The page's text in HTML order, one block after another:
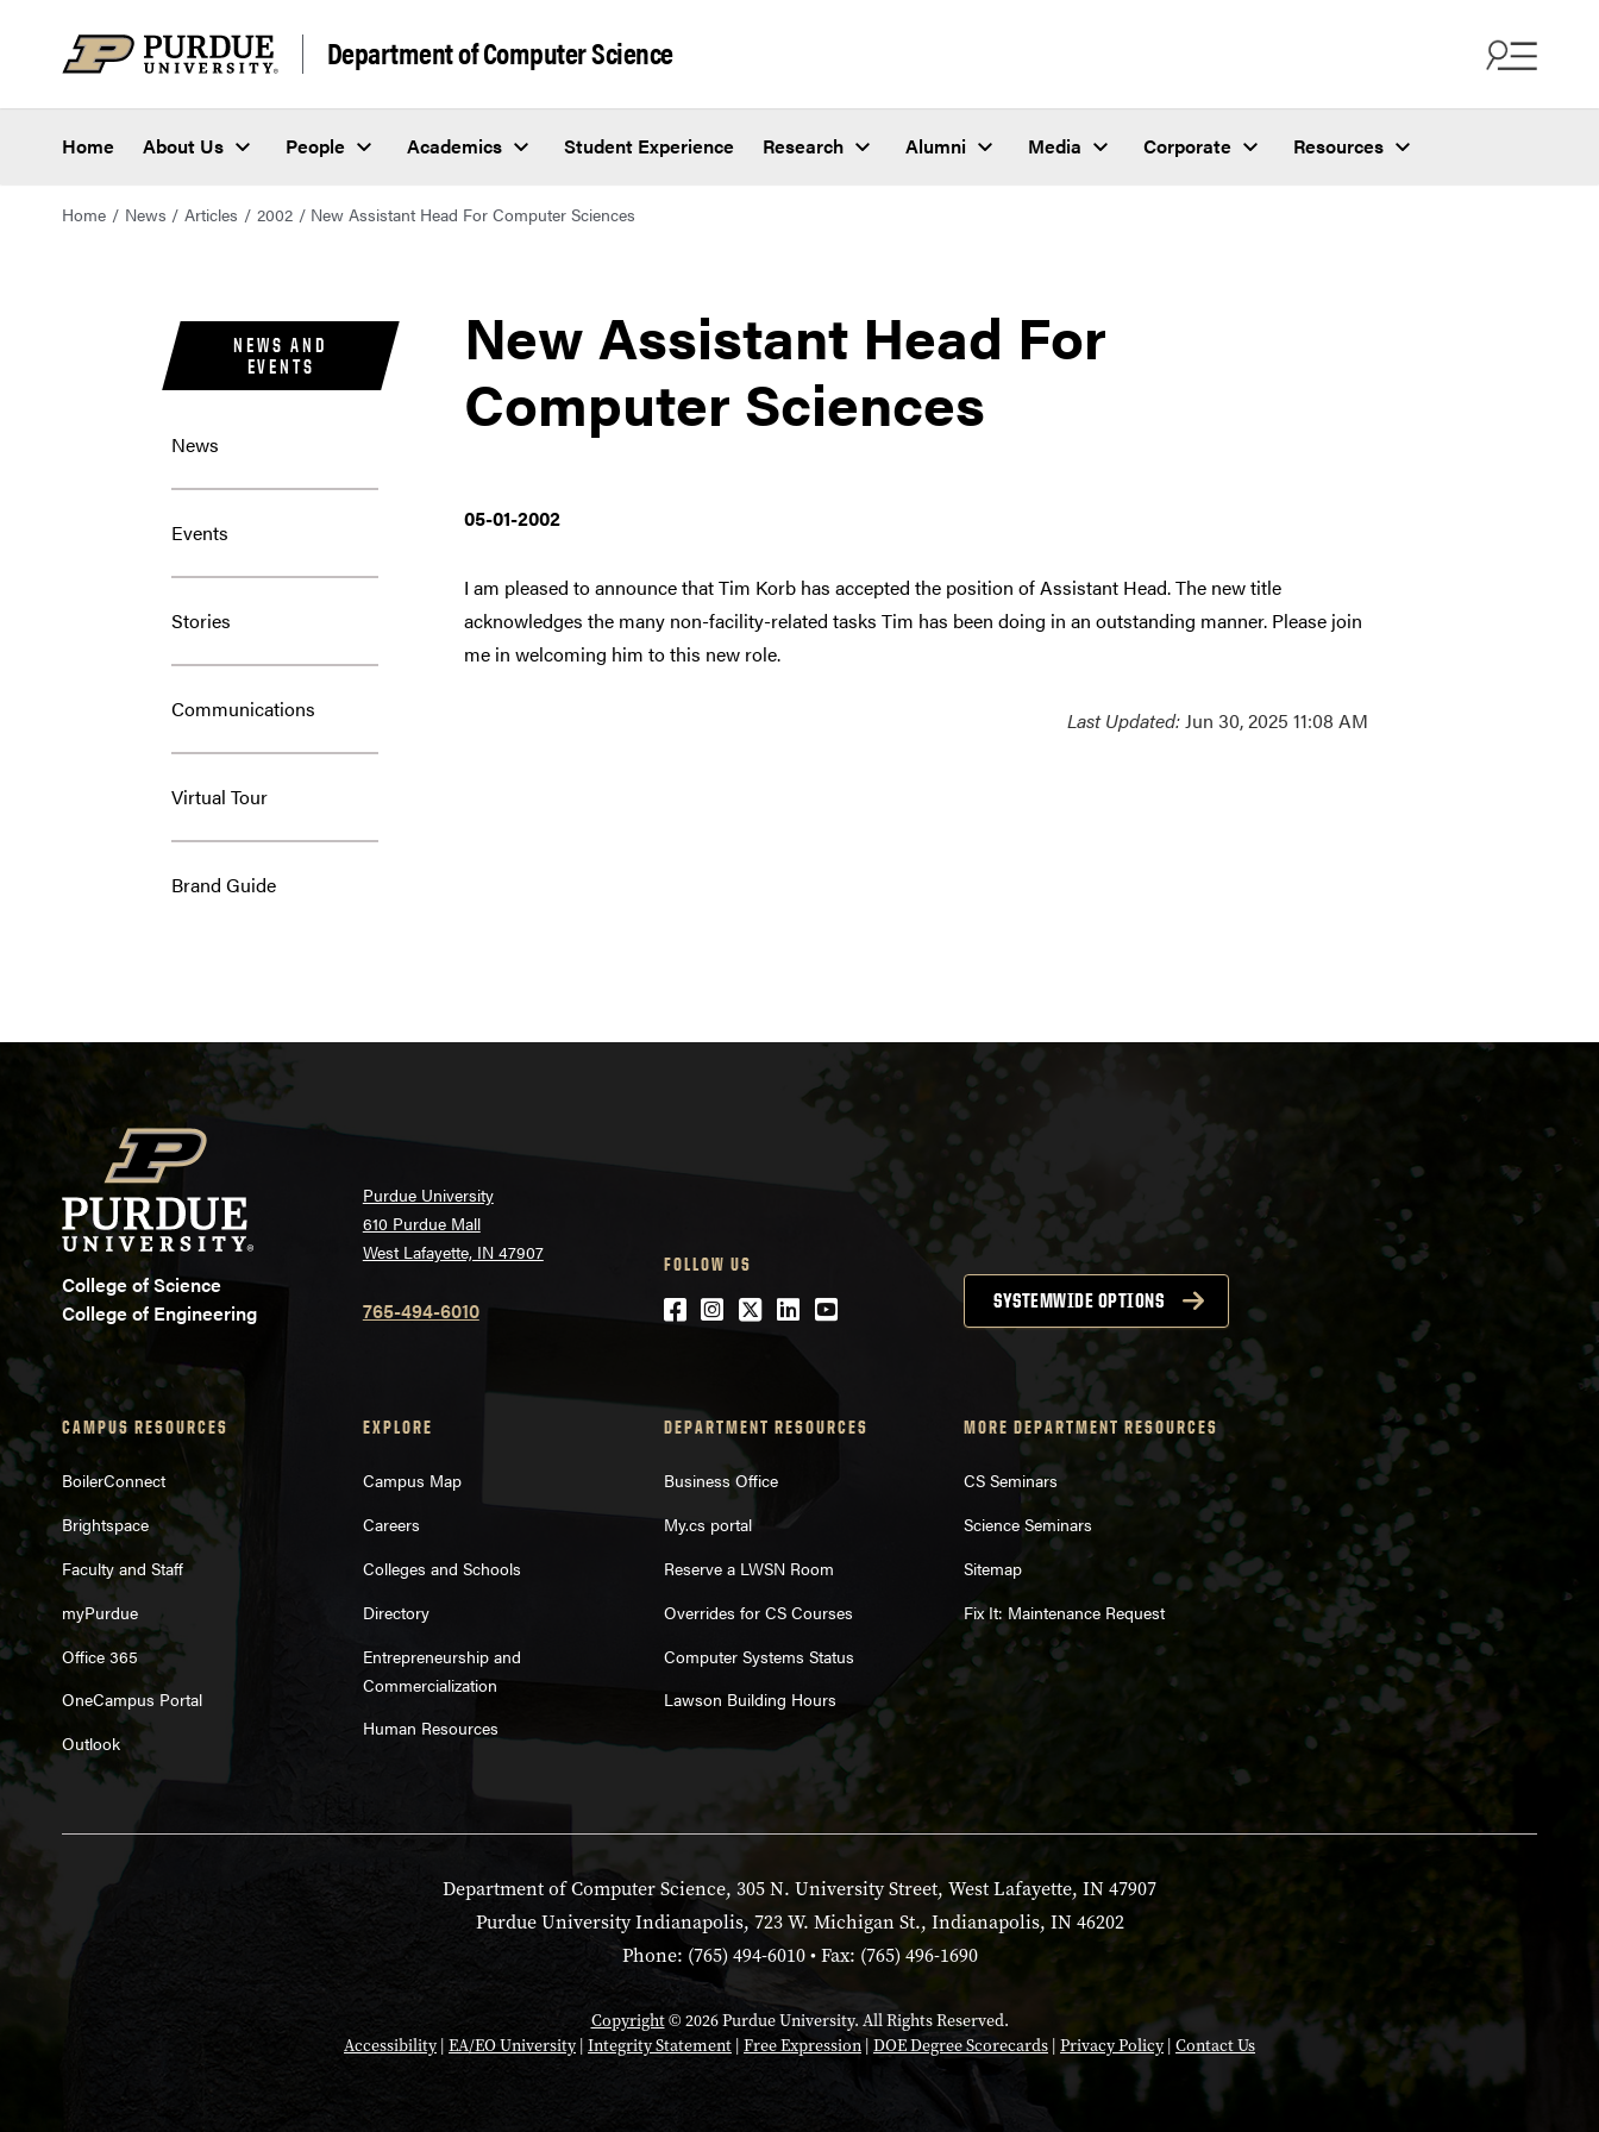
Department of Computer Science
Home About Us People Academics Student Experience Research Alumni Media Corporate Resources
Home News Articles 2002 New Assistant Head For Computer Sciences
NEWS AND
EVENTS
News
Events
Stories
Communications
Virtual Tour
Brand Guide
New Assistant Head For
Computer Sciences
05-01-2002
I am pleased to announce that Tim Korb has accepted the position of Assistant Head. The new title
acknowledges the many non-facility-related tasks Tim has been doing in an outstanding manner. Please join
me in welcoming him to this new role.
Last Updated:Jun 30, 2025 11:08 AM
College of Science
College of Engineering
Purdue University
610 Purdue Mall
West Lafayette, IN 47907
765-494-6010
FOLLOW US
Facebook
Instagram
Twitter
LinkedIn
YouTube SYSTEMWIDE OPTIONS
CAMPUS RESOURCES
BoilerConnect
Brightspace
Faculty and Staff
myPurdue
Office 365
OneCampus Portal
Outlook
EXPLORE
Campus Map
Careers
Colleges and Schools
Directory
Entrepreneurship and
Commercialization
Human Resources
DEPARTMENT RESOURCES
Business Office
My.cs portal
Reserve a LWSN Room
Overrides for CS Courses
Computer Systems Status
Lawson Building Hours
MORE DEPARTMENT RESOURCES
CS Seminars
Science Seminars
Sitemap
Fix It: Maintenance Request
Department of Computer Science, 305 N. University Street, West Lafayette, IN 47907
Purdue University Indianapolis, 723 W. Michigan St., Indianapolis, IN 46202
Phone: (765) 494-6010 • Fax: (765) 496-1690
Copyright© 2026 Purdue University. All Rights Reserved.
Accessibility| EA/EO University| Integrity Statement | Free Expression | DOE Degree Scorecards | Privacy Policy| Contact Us